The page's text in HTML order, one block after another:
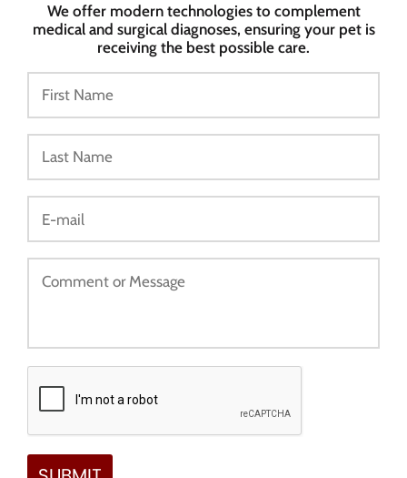
We offer modern technologies to complement
medical and surgical diagnoses, ensuring your pet is
receiving the best possible care.